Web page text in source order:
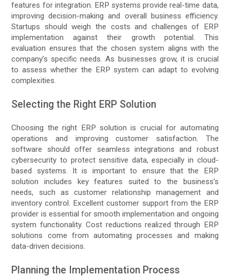
features for integration. ERP systems provide real-time data,
improving decision-making and overall business efficiency.
Startups should weigh the costs and challenges of ERP
implementation against their growth potential. This
evaluation ensures that the chosen system aligns with the
company’s specific needs. As businesses grow, it is crucial
to assess whether the ERP system can adapt to evolving
complexities.
Selecting the Right ERP Solution
Choosing the right ERP solution is crucial for automating
operations and improving customer satisfaction. The
software should offer seamless integrations and robust
cybersecurity to protect sensitive data, especially in cloud-
based systems. It is important to ensure that the ERP
solution includes key features suited to the business’s
needs, such as customer relationship management and
inventory control. Excellent customer support from the ERP
provider is essential for smooth implementation and ongoing
system functionality. Cost reductions realized through ERP
solutions come from automating processes and making
data-driven decisions.
Planning the Implementation Process